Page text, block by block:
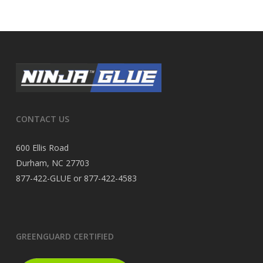
CONTACT US
600 Ellis Road
Durham, NC 27703
877-422-GLUE or 877-422-4583
GREENGUARD CERTIFIED